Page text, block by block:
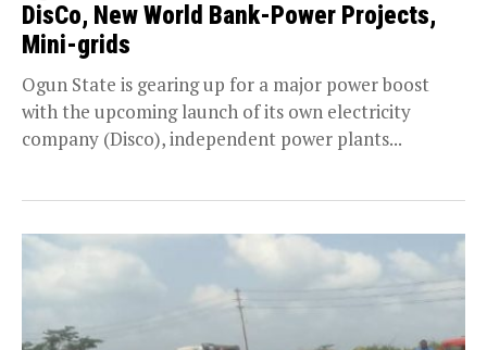
DisCo, New World Bank-Power Projects,
Mini-grids
Ogun State is gearing up for a major power boost
with the upcoming launch of its own electricity
company (Disco), independent power plants...